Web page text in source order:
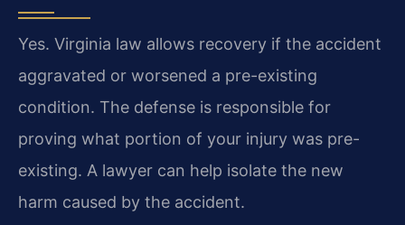
Yes. Virginia law allows recovery if the accident
aggravated or worsened a pre-existing
condition. The defense is responsible for
proving what portion of your injury was pre-
existing. A lawyer can help isolate the new
harm caused by the accident.